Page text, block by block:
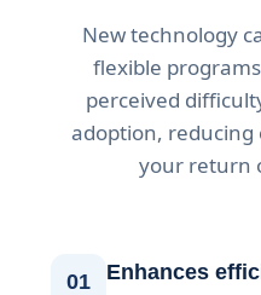
New technology
flexible
perceived
adoption,
your return
01
Enhances